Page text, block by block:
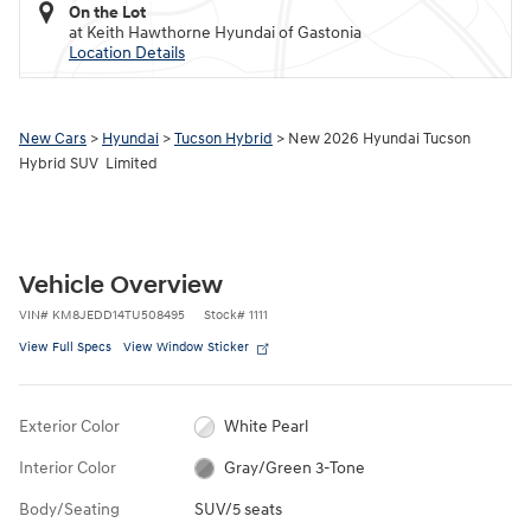
On the Lot
at Keith Hawthorne Hyundai of Gastonia
Location Details
New Cars > Hyundai >Tucson Hybrid > New 2026 Hyundai Tucson
Hybrid SUV Limited
Vehicle Overview
VIN# KM8JEDD14TU508495 Stock# 1111
View Full Specs View Window Sticker
Exterior Color White Pearl
Interior Color Gray/Green 3-Tone
Body/Seating SUV/5 seats